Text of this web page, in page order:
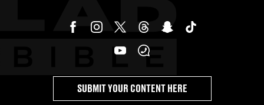
SUBMIT YOUR CONTENT HERE